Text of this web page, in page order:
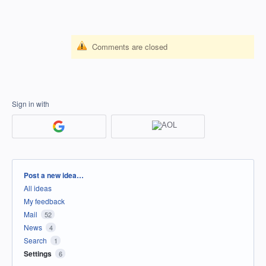
Comments are closed
Sign in with
Categories
Post a new idea…
All ideas
My feedback
Mail
52
News 4
Search 1
Settings 6